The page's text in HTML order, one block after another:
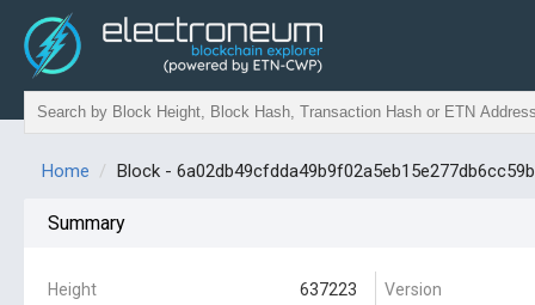
Home Block -
Summary
Height
637223
Version